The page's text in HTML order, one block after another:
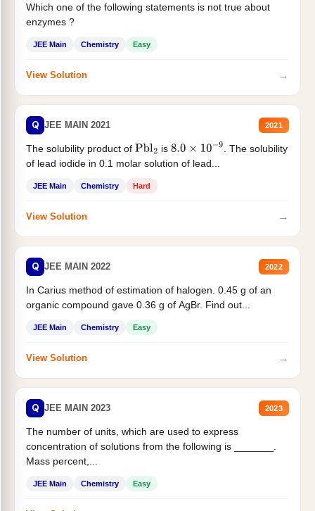
Which one of the following statements is not true about
enzymes ?
JEE Main Chemistry Easy
View Solution →
Q JEE MAIN 2021 2021
The solubility product of Pbl2 is 8.0×10−9
. The solubility
of lead iodide in 0.1 molar solution of lead...
JEE Main Chemistry Hard
View Solution →
Q JEE MAIN 2022 2022
In Carius method of estimation of halogen. 0.45 g of an
organic compound gave 0.36 g of AgBr. Find out...
JEE Main Chemistry Easy
View Solution →
Q JEE MAIN 2023 2023
The number of units, which are used to express
concentration of solutions from the following is _______.
Mass percent,...
JEE Main Chemistry Easy